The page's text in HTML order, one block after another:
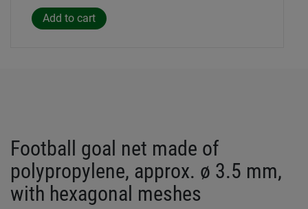
Football goal net made of
polypropylene, approx. ø 3.5 mm,
with hexagonal meshes